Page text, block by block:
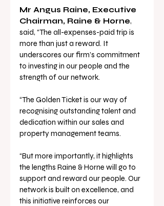
Mr Angus Raine, Executive
Chairman, Raine & Horne,
said, “The all-expenses-paid trip is
more than just a reward. It
underscores our firm’s commitment
to investing in our people and the
strength of our network.
“The Golden Ticket is our way of
recognising outstanding talent and
dedication within our sales and
property management teams.
“But more importantly, it highlights
the lengths Raine & Horne will go to
support and reward our people. Our
network is built on excellence, and
this initiative reinforces our